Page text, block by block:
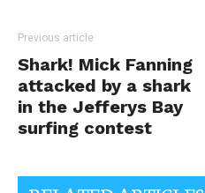
Previous article
Shark! Mick Fanning
attacked by a shark
in the Jefferys Bay
surfing contest